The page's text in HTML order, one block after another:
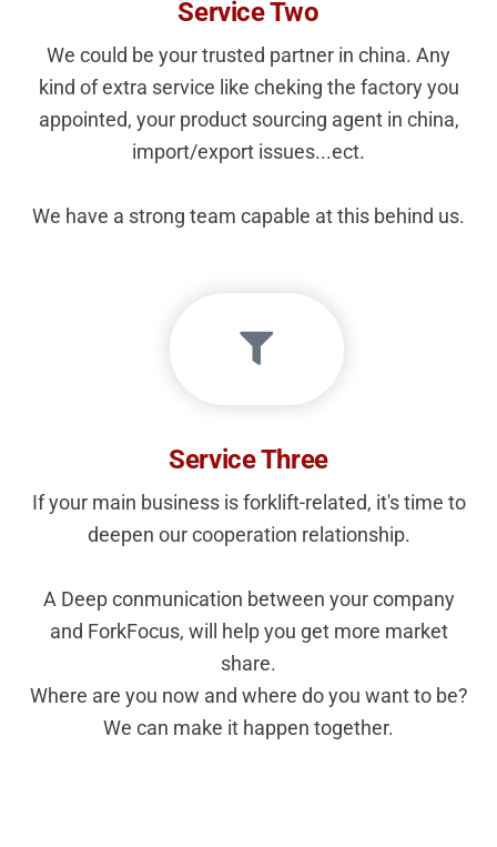
Service Two
We could be your trusted partner in china. Any
kind of extra service like cheking the factory you
appointed, your product sourcing agent in china,
import/export issues...ect.
We have a strong team capable at this behind us.
Service Three
If your main business is forklift-related, it's time to
deepen our cooperation relationship.
A Deep conmunication between your company
and ForkFocus, will help you get more market
share.
Where are you now and where do you want to be?
We can make it happen together.